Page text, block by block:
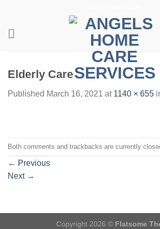
content
Elderly Care
Published March 16, 2021 at 1140 × 655
Both comments and trackbacks are currently
← Previous
Next →
Copyright 2026 © Flatsome